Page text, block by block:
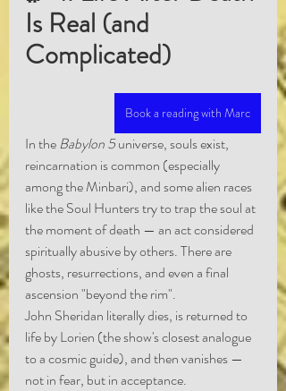
Is Real (and
Complicated)
Book a reading with Marc
In the Babylon 5 universe, souls exist,
reincarnation is common (especially
among the Minbari), and some alien races
like the Soul Hunters try to trap the soul at
the moment of death — an act considered
spiritually abusive by others. There are
ghosts, resurrections, and even a final
ascension "beyond the rim".
John Sheridan literally dies, is returned to
life by Lorien (the show's closest analogue
to a cosmic guide), and then vanishes —
not in fear, but in acceptance.